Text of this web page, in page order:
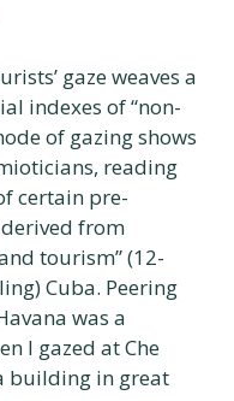
gaze weaves a
indexes of “non-
of gazing shows
reading
certain pre-
from
tourism” (12-
Cuba. Peering
was a
I gazed at Che
building in great